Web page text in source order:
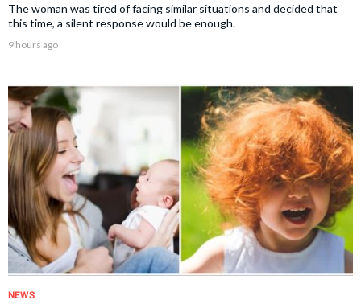
The woman was tired of facing similar situations and decided that
this time, a silent response would be enough.
9 hours ago
NEWS